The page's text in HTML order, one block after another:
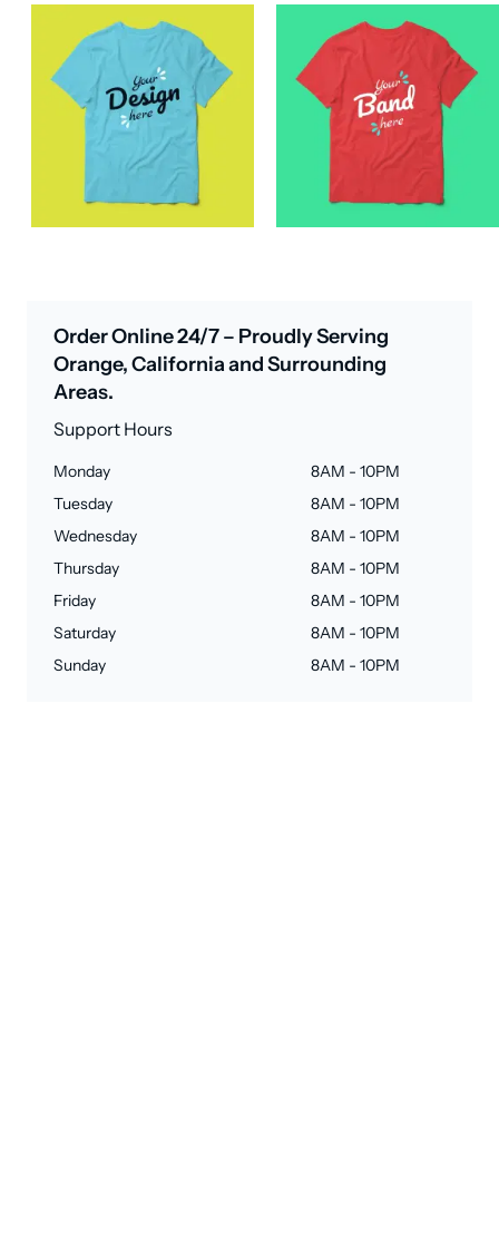
Order Online 24/7 – Proudly Serving
Orange, California and Surrounding
Areas.
Support Hours
Monday
8AM - 10PM
Tuesday
8AM - 10PM
Wednesday
8AM - 10PM
Thursday
8AM - 10PM
Friday
8AM - 10PM
Saturday
8AM - 10PM
Sunday
8AM - 10PM